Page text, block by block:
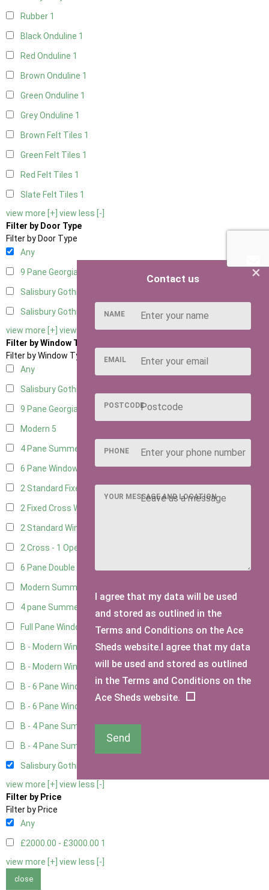
Rubber 1
Black Onduline 1
Red Onduline 1
Brown Onduline 1
Green Onduline 1
Grey Onduline 1
Brown Felt Tiles 1
Green Felt Tiles 1
Red Felt Tiles 1
Slate Felt Tiles 1
view more [+] view less [-]
Filter by Door Type
Filter by Door Type
Any
9 Pane Georgian Door Right Hung
Salisbury Gothic Left Hung
Salisbury Gothic Right Hung
view more [+] view less [-]
Filter by Window Type
Filter by Window Type
Any
Salisbury Gothic Window
9 Pane Georgian Style5
Modern 5
4 Pane Summerhouse Window 3
6 Pane Window - Top Opening4
2 Standard Fixed Windows
2 Fixed Cross Windows
2 Standard Windows - 1 Opening
2 Cross - 1 Opening Window
6 Pane Double Window - Top Opening
Modern Summerhouse Double Window
4 pane Summerhouse Window - Double 3
Full Pane Window
B - Modern Window 2
B - Modern Window - Double2
B - 6 Pane Window - Top Open 2
B - 6 Pane Window - Double
B - 4 Pane Summer Window2
B - 4 Pane Summer Window - Double
Salisbury Gothic Window - Double
view more [+] view less [-]
Filter by Price
Filter by Price
Any
£2000.00 - £3000.00 1
view more [+] view less [-]
close
×
Contact us
NAME
EMAIL
POSTCODE
PHONE
YOUR MESSAGE AND LOCATION
I agree that my data will be used
and stored as outlined in the
Terms and Conditions on the Ace
Sheds website.I agree that my data
will be used and stored as outlined
in the Terms and Conditions on the
Ace Sheds website.
Send